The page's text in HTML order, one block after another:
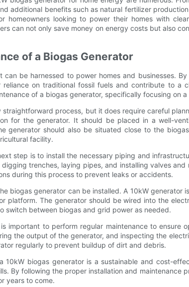
additional benefits such as natural fertilizer
homeowners looking to power their homes with
can not only save money on energy costs but also
of a Biogas Generator
be harnessed to power homes and businesses.
on traditional fossil fuels and contribute to a
of a biogas generator, specifically focusing on a
process, but it does require careful
for the generator. It should be placed in a well-
generator should also be situated close to the
facility.
step is to install the necessary piping and
trenches, laying pipes, and installing valves
during this process to prevent leaks or accidents.
biogas generator can be installed. A 10kW generator
platform. The generator should be wired into the
switch between biogas and grid power as needed.
important to perform regular maintenance to ensure
the output of the generator, and inspecting the
regularly to prevent buildup of dirt and debris.
10kW biogas generator is a sustainable and cost-
By following the proper installation and maintenance
years to come.